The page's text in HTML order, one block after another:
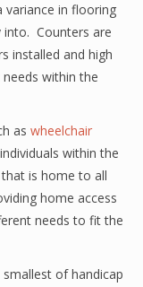
in flooring
into. Counters are
installed and high
within the
as wheelchair
within the
is home to all
home access
needs to fit the
of handicap